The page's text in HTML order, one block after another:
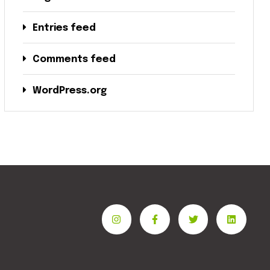
Entries feed
Comments feed
WordPress.org